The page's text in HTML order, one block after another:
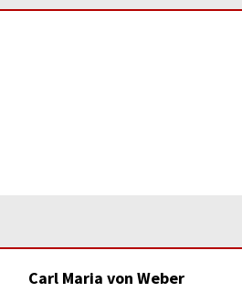
Carl Maria von Weber